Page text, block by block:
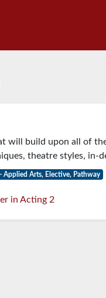
will build upon all of
theatre styles, in-
Applied Arts, Elective, Pathway
in Acting 2